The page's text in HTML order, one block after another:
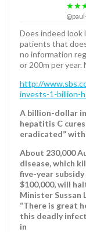
Does indeed
patients that
no information
or 200m per year.
http://
invests-1-billion-
A billion-dollar
hepatitis C
eradicated”
About 230,000
disease, which
five-year
$100,000, will
Minister Sussan
“There is great
this deadly
in